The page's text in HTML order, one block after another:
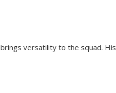
versatility to the squad.